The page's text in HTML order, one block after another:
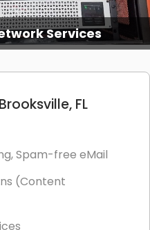
Cabling
FL
Spam-free eMail
(Content